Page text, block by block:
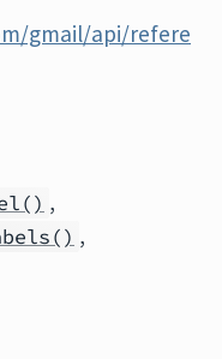
gmail/api/refere
,
,